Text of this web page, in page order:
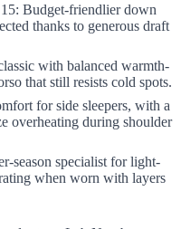
Budget-friendlier down
thanks to generous draft
with balanced warmth-
that still resists cold spots.
for side sleepers, with a
overheating during shoulder
season specialist for light-
when worn with layers